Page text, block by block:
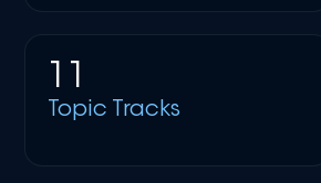
11
Topic Tracks